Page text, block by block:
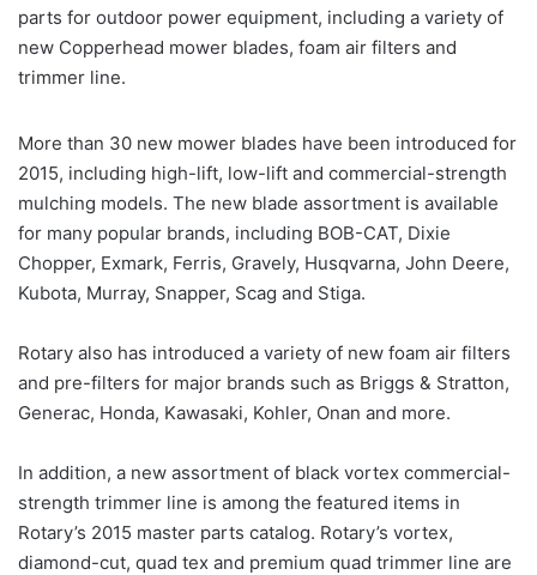
parts for outdoor power equipment, including a variety of
new Copperhead mower blades, foam air filters and
trimmer line.
More than 30 new mower blades have been introduced for
2015, including high-lift, low-lift and commercial-strength
mulching models. The new blade assortment is available
for many popular brands, including BOB-CAT, Dixie
Chopper, Exmark, Ferris, Gravely, Husqvarna, John Deere,
Kubota, Murray, Snapper, Scag and Stiga.
Rotary also has introduced a variety of new foam air filters
and pre-filters for major brands such as Briggs & Stratton,
Generac, Honda, Kawasaki, Kohler, Onan and more.
In addition, a new assortment of black vortex commercial-
strength trimmer line is among the featured items in
Rotary’s 2015 master parts catalog. Rotary’s vortex,
diamond-cut, quad tex and premium quad trimmer line are